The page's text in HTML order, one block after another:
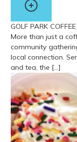
GOLF PARK COFFEE
More than just a
community
local connection.
and tea, the […]
View more about